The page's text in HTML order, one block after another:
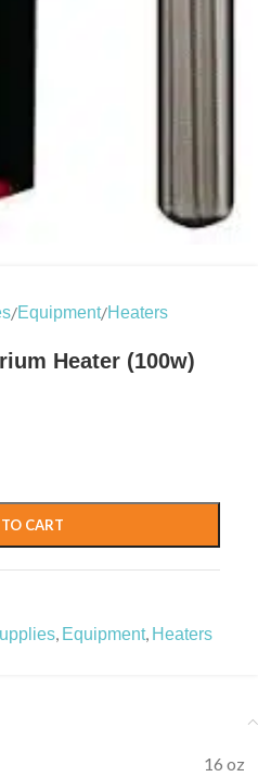
/Equipment/Heaters
Heater (100w)
CART
, Equipment, Heaters
16 oz